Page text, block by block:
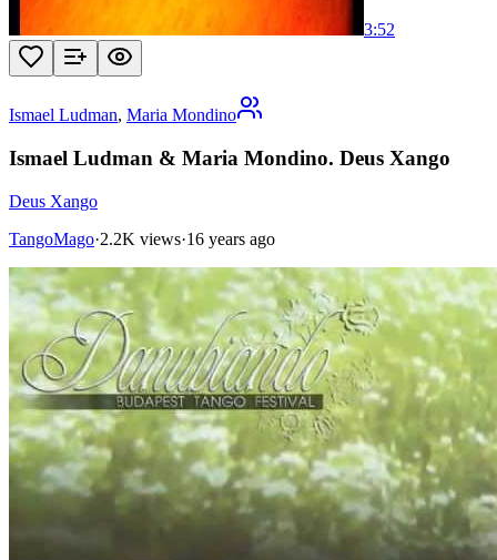
3:52
Ismael Ludman, Maria Mondino
Ismael Ludman & Maria Mondino. Deus Xango
Deus Xango
TangoMago·2.2K views·16 years ago